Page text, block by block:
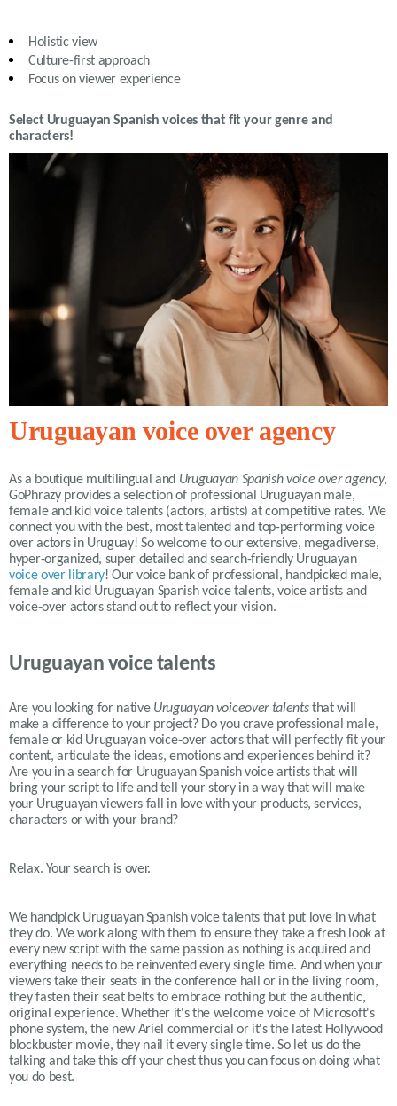
Holistic view
Culture-first approach
Focus on viewer experience
Select Uruguayan Spanish voices that fit your genre and
characters!
Uruguayan voice over agency
As a boutique multilingual and Uruguayan Spanish voice over agency,
GoPhrazy provides a selection of professional Uruguayan male,
female and kid voice talents (actors, artists) at competitive rates. We
connect you with the best, most talented and top-performing voice
over actors in Uruguay! So welcome to our extensive, megadiverse,
hyper-organized, super detailed and search-friendly Uruguayan
voice over library! Our voice bank of professional, handpicked male,
female and kid Uruguayan Spanish voice talents, voice artists and
voice-over actors stand out to reflect your vision.
Uruguayan voice talents
Are you looking for native Uruguayanvoiceover talentsthat will
make a difference to your project? Do you crave professional male,
female or kid Uruguayanvoice-over actors that will perfectly fit your
content, articulate the ideas, emotions and experiences behind it?
Are you in a search for UruguayanSpanish voice artists that will
bring your script to life and tell your story in a way that will make
your Uruguayanviewers fall in love with your products, services,
characters or with your brand?
Relax. Your search is over.
We handpick Uruguayan Spanish voice talents that put love in what
they do. We work along with them to ensure they take a fresh look at
every new script with the same passion as nothing is acquired and
everything needs to be reinvented every single time. And when your
viewers take their seats in the conference hall or in the living room,
they fasten their seat belts to embrace nothing but the authentic,
original experience. Whether it's the welcome voice of Microsoft's
phone system, the new Ariel commercial or it's the latest Hollywood
blockbuster movie, they nail it every single time. So let us do the
talking and take this off your chest thus you can focus on doing what
you do best.